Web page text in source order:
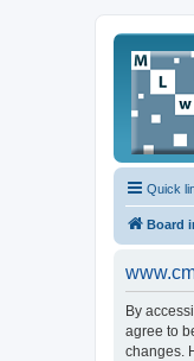
Quick
Board
By
agree to
changes.